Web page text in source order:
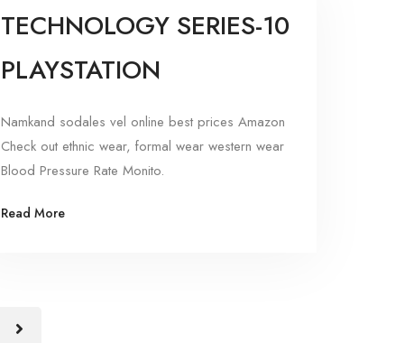
TECHNOLOGY SERIES-10
PLAYSTATION
Namkand sodales vel online best prices Amazon
Check out ethnic wear, formal wear western wear
Blood Pressure Rate Monito.
Read More